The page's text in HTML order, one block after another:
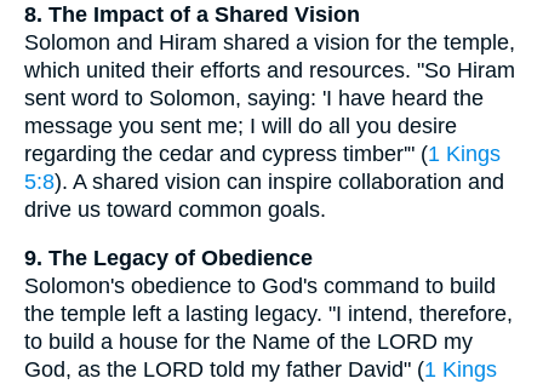
8. The Impact of a Shared Vision
Solomon and Hiram shared a vision for the temple,
which united their efforts and resources. "So Hiram
sent word to Solomon, saying: 'I have heard the
message you sent me; I will do all you desire
regarding the cedar and cypress timber'" (1 Kings
5:8). A shared vision can inspire collaboration and
drive us toward common goals.
9. The Legacy of Obedience
Solomon's obedience to God's command to build
the temple left a lasting legacy. "I intend, therefore,
to build a house for the Name of the LORD my
God, as the LORD told my father David" (1 Kings